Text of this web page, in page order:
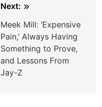
Next:
Meek Mill: ‘Expensive
Pain,’ Always Having
Something to Prove,
and Lessons From
Jay-Z